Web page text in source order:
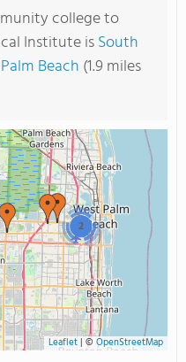
college to
Institute isSouth
Beach (1.9 miles
2
Leaflet| © OpenStreetMap